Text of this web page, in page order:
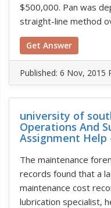
$500,000. Pan was
straight-line method
Get Answer
Published: 6 Nov, 2015
university of
Operations And
Assignment
The maintenance
records found that a
maintenance cost
lubrication specialist,